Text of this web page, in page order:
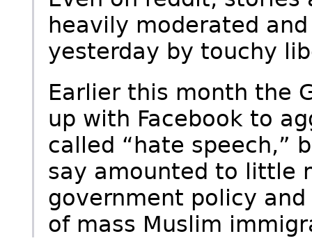
heavily moderated
yesterday by touchy
Earlier this month the
up with Facebook to
called “hate speech,”
say amounted to little
government policy
of mass Muslim